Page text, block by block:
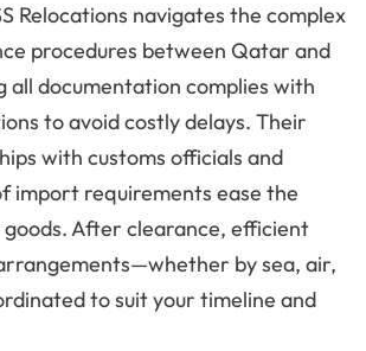
Relocations navigates the complex
procedures between Qatar and
all documentation complies with
to avoid costly delays. Their
with customs officials and
import requirements ease the
goods. After clearance, efficient
by sea, air,
to suit your timeline and